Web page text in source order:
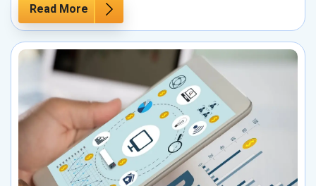
Read More